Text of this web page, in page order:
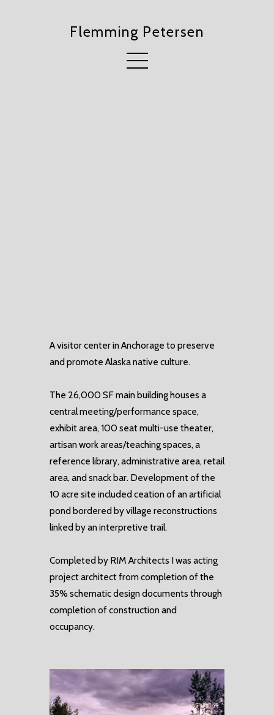
Flemming Petersen
A visitor center in Anchorage to preserve
and promote Alaska native culture.
The 26,000 SF main building houses a
central meeting/performance space,
exhibit area, 100 seat multi-use theater,
artisan work areas/teaching spaces, a
reference library, administrative area, retail
area, and snack bar. Development of the
10 acre site included ceation of an artificial
pond bordered by village reconstructions
linked by an interpretive trail.
Completed by RIM Architects I was acting
project architect from completion of the
35% schematic design documents through
completion of construction and
occupancy.